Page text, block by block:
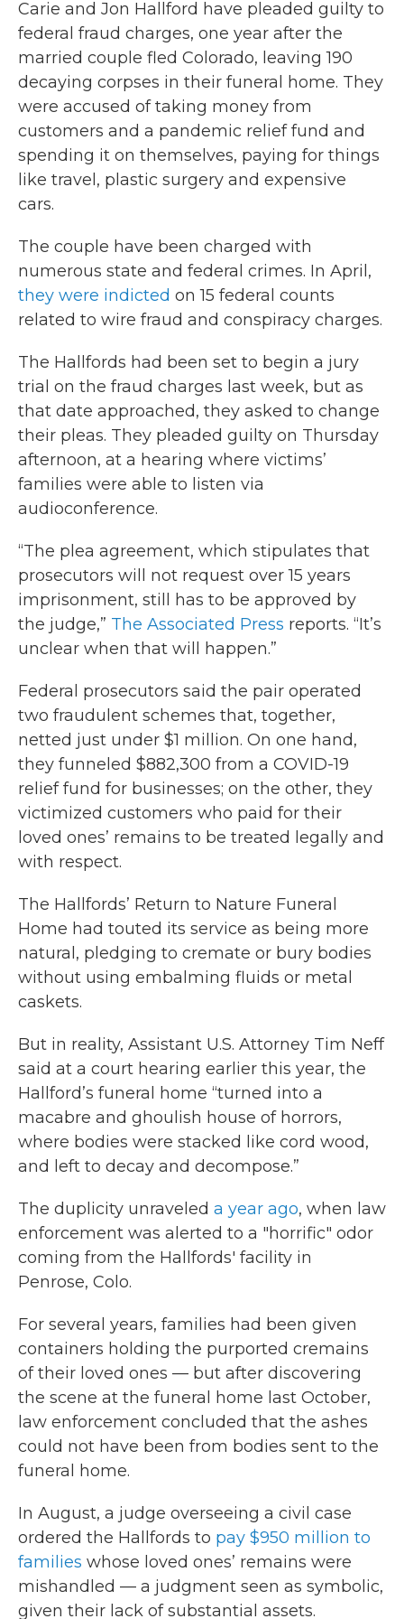
Carie and Jon Hallford have pleaded guilty to
federal fraud charges, one year after the
married couple fled Colorado, leaving 190
decaying corpses in their funeral home. They
were accused of taking money from
customers and a pandemic relief fund and
spending it on themselves, paying for things
like travel, plastic surgery and expensive
cars.
The couple have been charged with
numerous state and federal crimes. In April,
they were indicted on 15 federal counts
related to wire fraud and conspiracy charges.
The Hallfords had been set to begin a jury
trial on the fraud charges last week, but as
that date approached, they asked to change
their pleas. They pleaded guilty on Thursday
afternoon, at a hearing where victims’
families were able to listen via
audioconference.
“The plea agreement, which stipulates that
prosecutors will not request over 15 years
imprisonment, still has to be approved by
the judge,” The Associated Press reports. “It’s
unclear when that will happen.”
Federal prosecutors said the pair operated
two fraudulent schemes that, together,
netted just under $1 million. On one hand,
they funneled $882,300 from a COVID-19
relief fund for businesses; on the other, they
victimized customers who paid for their
loved ones’ remains to be treated legally and
with respect.
The Hallfords’ Return to Nature Funeral
Home had touted its service as being more
natural, pledging to cremate or bury bodies
without using embalming fluids or metal
caskets.
But in reality, Assistant U.S. Attorney Tim Neff
said at a court hearing earlier this year, the
Hallford’s funeral home “turned into a
macabre and ghoulish house of horrors,
where bodies were stacked like cord wood,
and left to decay and decompose.”
The duplicity unraveled a year ago, when law
enforcement was alerted to a "horrific" odor
coming from the Hallfords' facility in
Penrose, Colo.
For several years, families had been given
containers holding the purported cremains
of their loved ones — but after discovering
the scene at the funeral home last October,
law enforcement concluded that the ashes
could not have been from bodies sent to the
funeral home.
In August, a judge overseeing a civil case
ordered the Hallfords to pay $950 million to
families whose loved ones’ remains were
mishandled — a judgment seen as symbolic,
given their lack of substantial assets.